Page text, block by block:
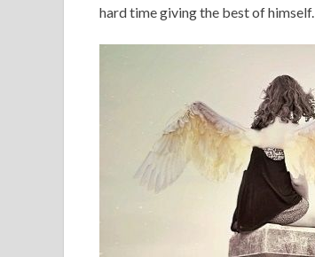
hard time giving the best of himself.